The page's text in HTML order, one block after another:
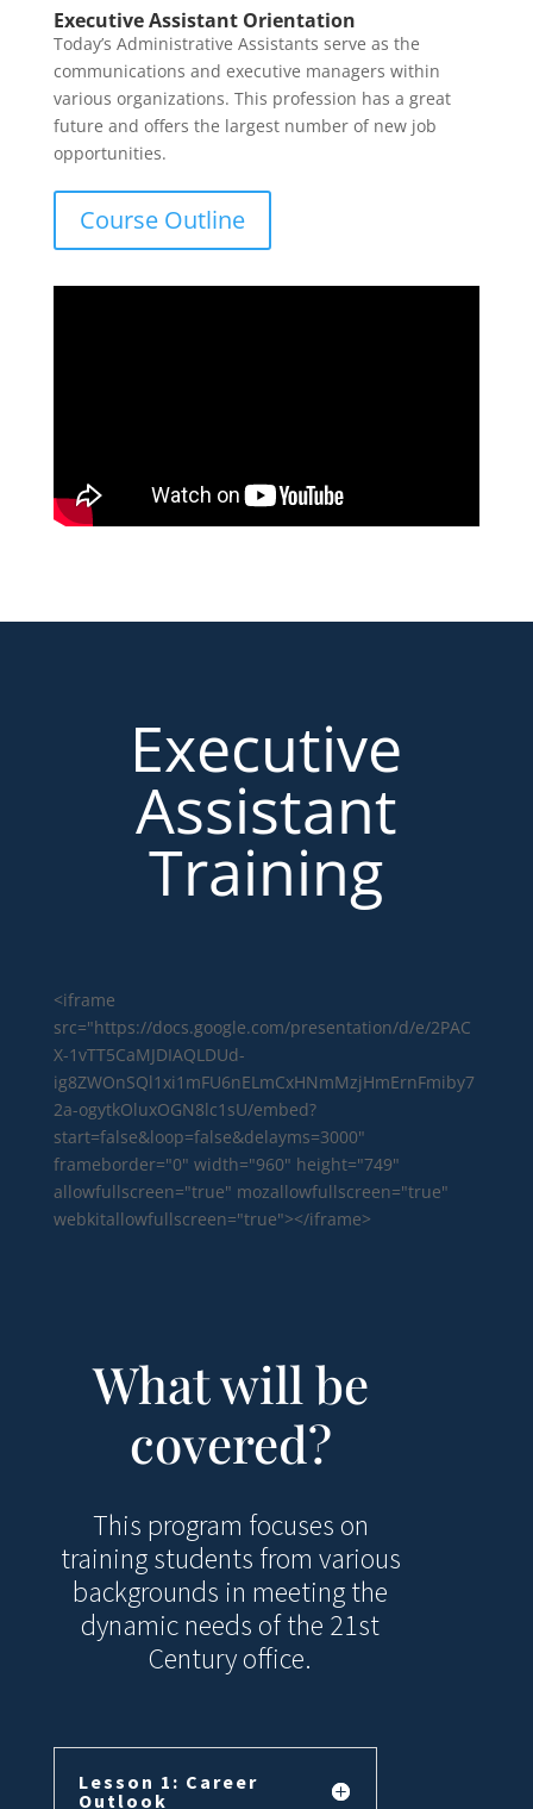
Executive Assistant Orientation
Today’s Administrative Assistants serve as the
communications and executive managers within
various organizations. This profession has a great
future and offers the largest number of new job
opportunities.
Course Outline
Executive
Assistant
Training
<iframe
src="https://docs.google.com/presentation/d/e/2PAC
X-1vTT5CaMJDIAQLDUd-
ig8ZWOnSQl1xi1mFU6nELmCxHNmMzjHmErnFmiby7
2a-ogytkOluxOGN8lc1sU/embed?
start=false&loop=false&delayms=3000"
frameborder="0" width="960" height="749"
allowfullscreen="true" mozallowfullscreen="true"
webkitallowfullscreen="true"></iframe>
What will be
covered?
This program focuses on
training students from various
backgrounds in meeting the
dynamic needs of the 21st
Century office.
Lesson 1: Career
Outlook